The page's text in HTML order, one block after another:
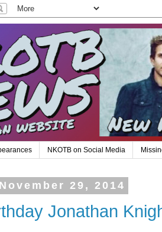
NKOTB on Social Media
29, 2014
Jonathan